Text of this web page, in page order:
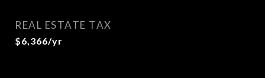
REAL ESTATE TAX
$6,366/yr